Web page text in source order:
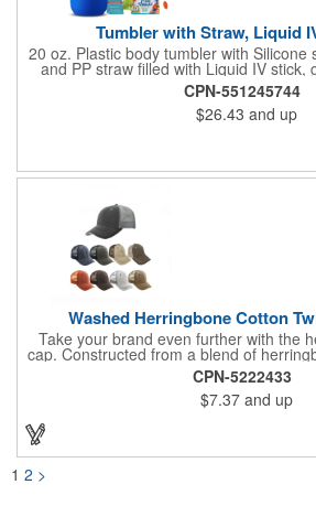
Tumbler with Straw, Liquid
20 oz. Plastic body tumbler with Silicone
and PP straw filled with Liquid IV stick,
snacks. Wrapped in cello with bow for a
Wash Only. Can be customized to fit
Full color hang tag and drop shipping
COLOR IMPRINT
CPN-551245744
$26.43 and up
Washed Herringbone Cotton
Take your brand even further with the
cap. Constructed from a blend of
front and mesh in the back, this cap
stressed look. It comes with an
has a hook and loop closure. Numerous
to suit your image. Product is blank.
CPN-5222433
$7.37 and up
1 2 >